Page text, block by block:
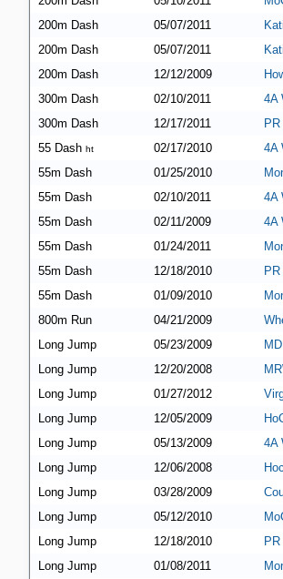
200m Dash
05/07/2011
200m Dash
05/07/2011
200m Dash
12/12/2009
300m Dash
02/10/2011 4A
300m Dash
12/17/2011
55 Dash ht 02/17/2010 4A
55m Dash
01/25/2010
55m Dash
02/10/2011 4A
55m Dash
02/11/2009 4A
55m Dash
01/24/2011
55m Dash
12/18/2010
55m Dash
01/09/2010
800m Run
04/21/2009
Long Jump
05/23/2009
Long Jump
12/20/2008
Long Jump
01/27/2012
Long Jump
12/05/2009
Long Jump
05/13/2009 4A
Long Jump
12/06/2008
Long Jump
03/28/2009
Long Jump
05/12/2010
Long Jump
12/18/2010
Long Jump
01/08/2011